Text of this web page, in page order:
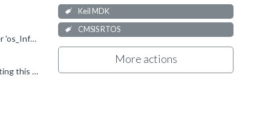
Keil MDK
CMSIS RTOS
More actions
Here are some hints to find and fix this issue: As the error message E300 says, the µVision debugger cannot find the identifier 'os_Info' and 'osRrxInfo'. These identifiers can only be found when the...
Setting the checkbox CMSIS - RTOS(API) - Keil RTX5 is not necessary when no RTX4 (CMSIS-RTOS1 API) is used. Un-selecting this option should remove the file cmsis-os1.c . Maybe this helps? To be sure...